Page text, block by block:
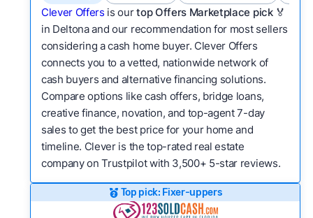
We continually refresh existing data, add new
companies to our library, and look for new ways
to make our pages more useful.See our full
methodology.
Clever Offers is ourtop Offers Marketplace pick 🏅
in Deltona and our recommendation for most sellers
considering a cash home buyer. Clever Offers
connects you to a vetted, nationwide network of
cash buyers and alternative financing solutions.
Compare options like cash offers, bridge loans,
creative finance, novation, and top-agent 7-day
sales to get the best price for your home and
timeline. Clever is the top-rated real estate
company on Trustpilot with 3,500+ 5-star reviews.
Top pick: Fixer-uppers